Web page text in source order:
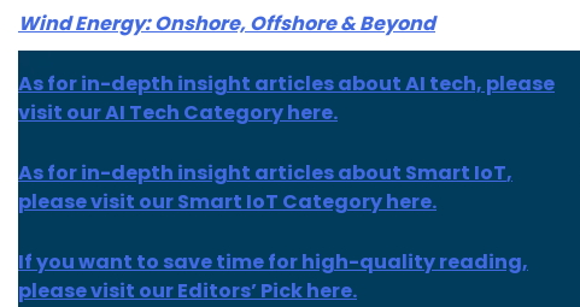
Wind Energy: Onshore, Offshore & Beyond
As for in-depth insight articles about AI tech, please
visit our AI Tech Category here.
As forin-depth insight articles about Smart IoT,
please visit our Smart IoT Category here.
If you want to save time for high-quality reading,
please visit our Editors’ Pick here.